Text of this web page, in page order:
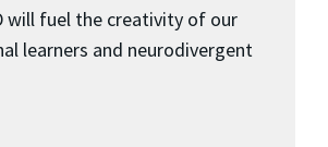
will fuel the creativity of our
learners and neurodivergent